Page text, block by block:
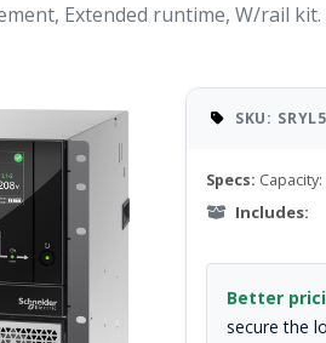
Extended runtime, W/rail kit.
SKU:
Specs:
Includes:
Better
secure the